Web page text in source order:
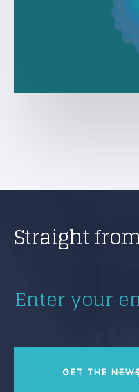
Straight